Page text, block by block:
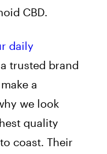
CBD.
daily
trusted brand
a
we look
quality
coast. Their